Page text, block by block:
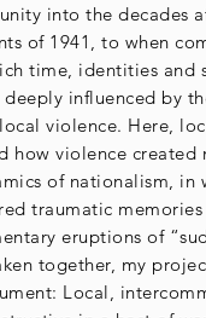
into the decades
of 1941, to when
time, identities and
influenced by
violence. Here,
how violence created
of nationalism, in
traumatic
eruptions of
together, my
Local,